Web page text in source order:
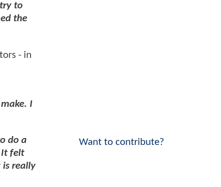
to
the
- in
I
do a
It felt
really
Want to contribute?